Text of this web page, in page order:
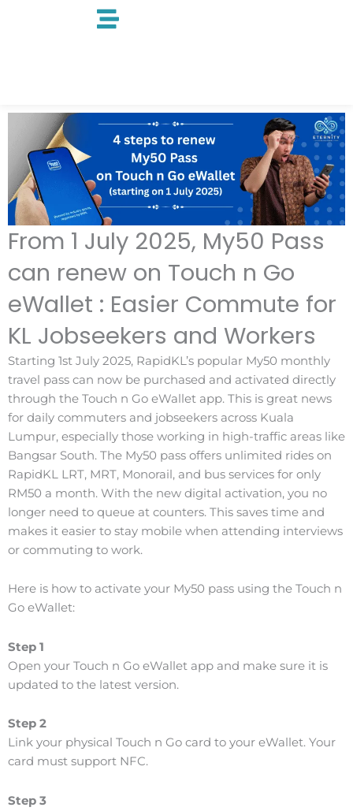
From 1 July 2025, My50 Pass
can renew on Touch n Go
eWallet : Easier Commute for
KL Jobseekers and Workers
Starting 1st July 2025, RapidKL’s popular My50 monthly
travel pass can now be purchased and activated directly
through the Touch n Go eWallet app. This is great news
for daily commuters and jobseekers across Kuala
Lumpur, especially those working in high-traffic areas like
Bangsar South. The My50 pass offers unlimited rides on
RapidKL LRT, MRT, Monorail, and bus services for only
RM50 a month. With the new digital activation, you no
longer need to queue at counters. This saves time and
makes it easier to stay mobile when attending interviews
or commuting to work.
Here is how to activate your My50 pass using the Touch n
Go eWallet:
Step 1
Open your Touch n Go eWallet app and make sure it is
updated to the latest version.
Step 2
Link your physical Touch n Go card to your eWallet. Your
card must support NFC.
Step 3